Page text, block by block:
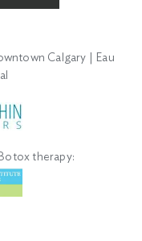
therapy: